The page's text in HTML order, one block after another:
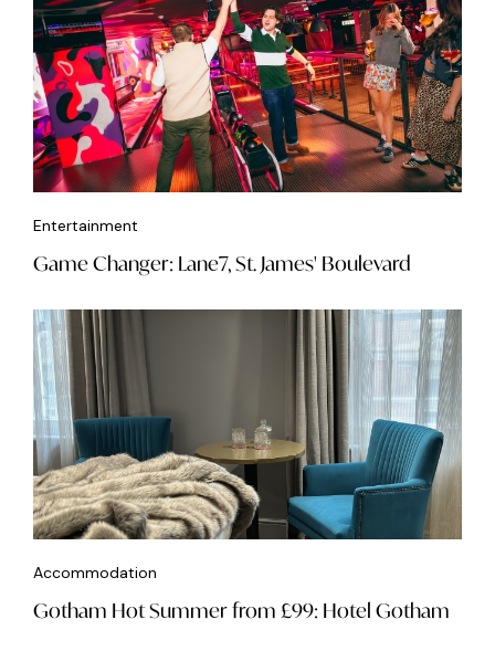
Entertainment
Game Changer: Lane7, St. James' Boulevard
Accommodation
Gotham Hot Summer from £99: Hotel Gotham